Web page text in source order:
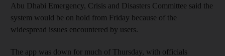
Abu Dhabi Emergency, Crisis and Disasters Committee said the
system would be on hold from Friday because of the
widespread issues encountered by users.
The app was down for much of Thursday, with officials